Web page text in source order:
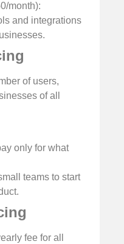
month):
and integrations
of users,
of all
only for what
teams to start
fee for all